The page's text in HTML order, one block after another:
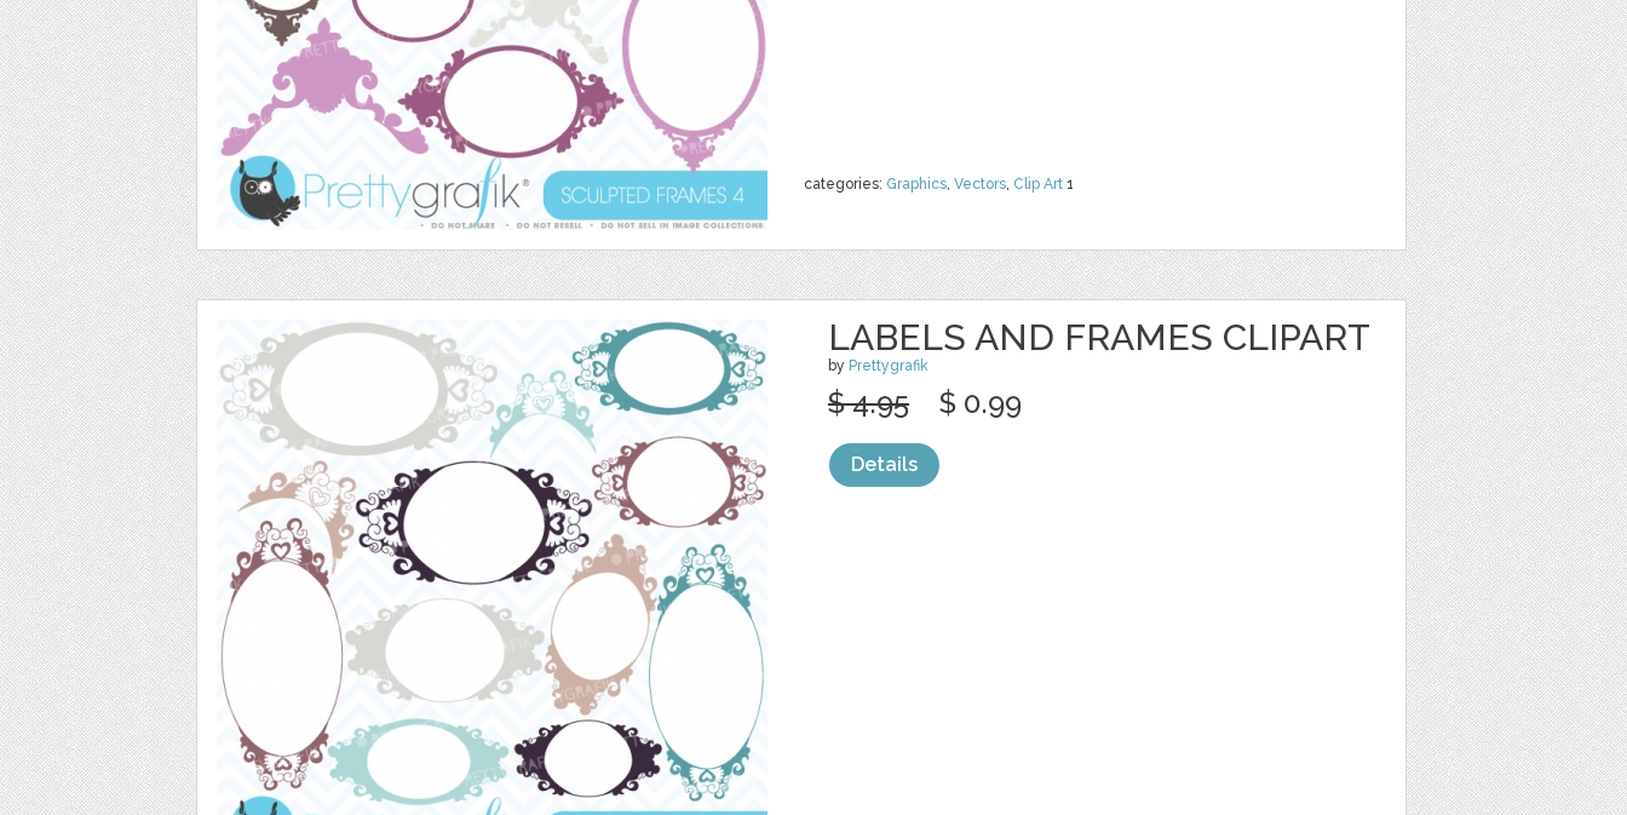
categories: Graphics, Vectors, Clip Art 1
LABELS AND FRAMES CLIPART
by Prettygrafik
$ 4.95 $ 0.99
Details